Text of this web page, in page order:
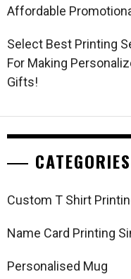
Affordable
Select Best Printing
For Making
Gifts!
CATEGORIES
Custom T Shirt
Name Card Printing
Personalised Mug